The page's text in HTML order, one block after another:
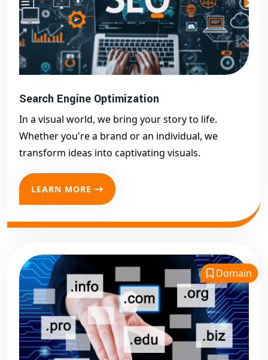
Search Engine Optimization
In a visual world, we bring your story to life.
Whether you're a brand or an individual, we
transform ideas into captivating visuals.
LEARN MORE
Domain